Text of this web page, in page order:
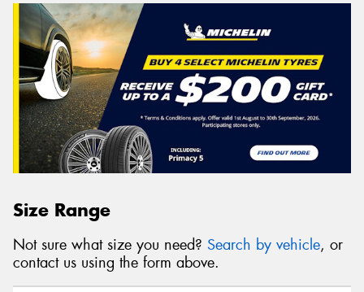
Size Range
Not sure what size you need? Search by vehicle, or
contact us using the form above.